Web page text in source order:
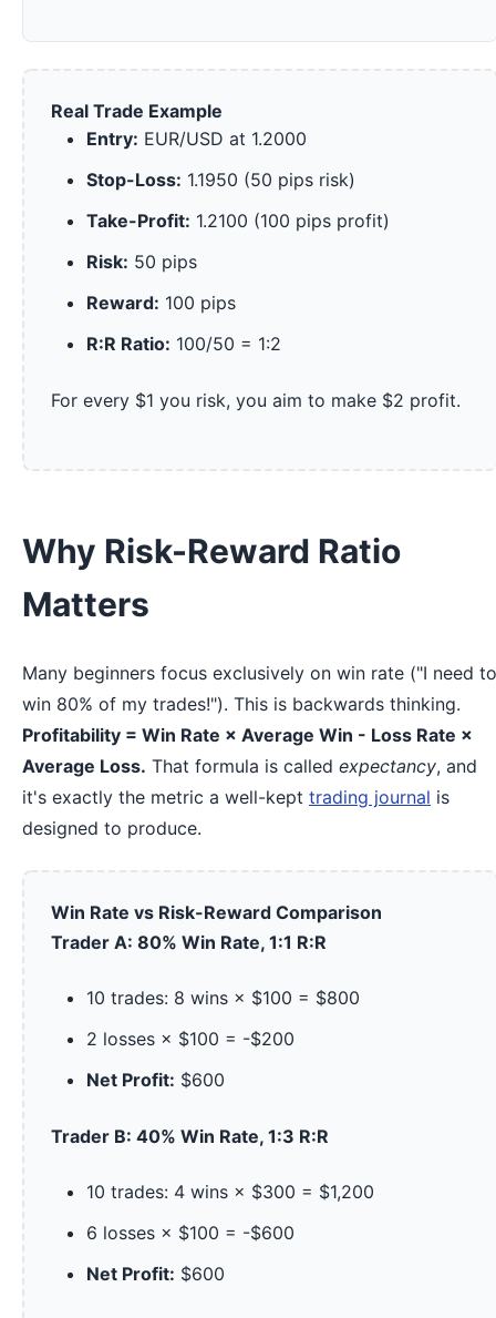
Real Trade Example
Entry: EUR/USD at 1.2000
Stop-Loss: 1.1950 (50 pips risk)
Take-Profit: 1.2100 (100 pips profit)
Risk: 50 pips
Reward: 100 pips
R:R Ratio: 100/50 = 1:2
For every $1 you risk, you aim to make $2 profit.
Why Risk-Reward Ratio
Matters
Many beginners focus exclusively on win rate ("I need to
win 80% of my trades!"). This is backwards thinking.
Profitability = Win Rate × Average Win - Loss Rate ×
Average Loss. That formula is called expectancy, and
it's exactly the metric a well-kept trading journal is
designed to produce.
Win Rate vs Risk-Reward Comparison
Trader A: 80% Win Rate, 1:1 R:R
10 trades: 8 wins × $100 = $800
2 losses × $100 = -$200
Net Profit: $600
Trader B: 40% Win Rate, 1:3 R:R
10 trades: 4 wins × $300 = $1,200
6 losses × $100 = -$600
Net Profit: $600